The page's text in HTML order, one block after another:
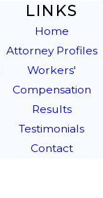
LINKS
Home
Attorney Profiles
Workers'
Compensation
Results
Testimonials
Contact